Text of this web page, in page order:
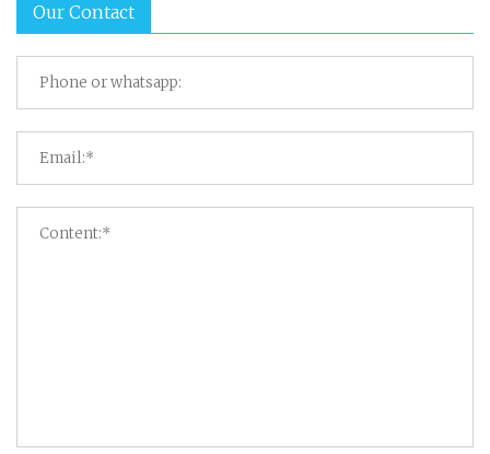
Our Contact